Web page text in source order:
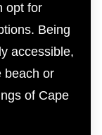
opt for
Being
accessible,
beach or
of Cape